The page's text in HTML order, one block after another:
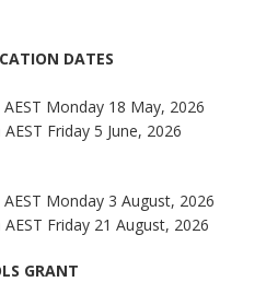
DATES
Monday 18 May, 2026
Friday 5 June, 2026
Monday 3 August, 2026
Friday 21 August, 2026
GRANT